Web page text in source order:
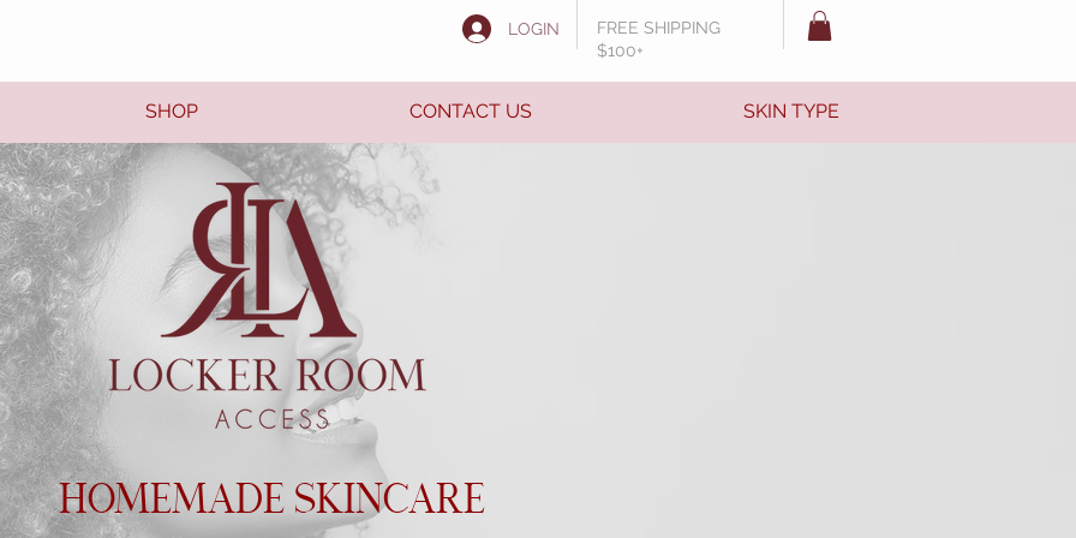
LOGIN
FREE SHIPPING
$100+
SHOP CONTACT US SKIN TYPE
HOMEMADE SKINCARE